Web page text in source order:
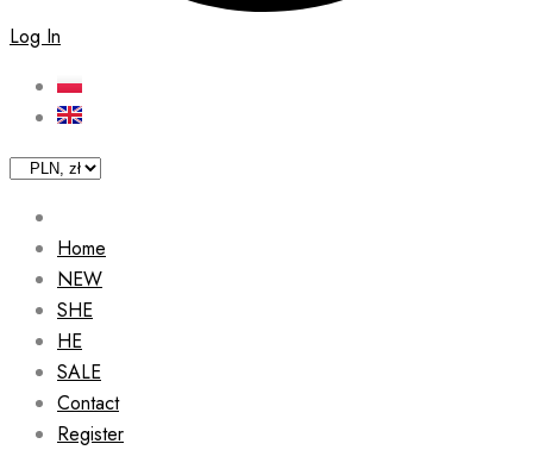
Log In
Home
NEW
SHE
HE
SALE
Contact
Register